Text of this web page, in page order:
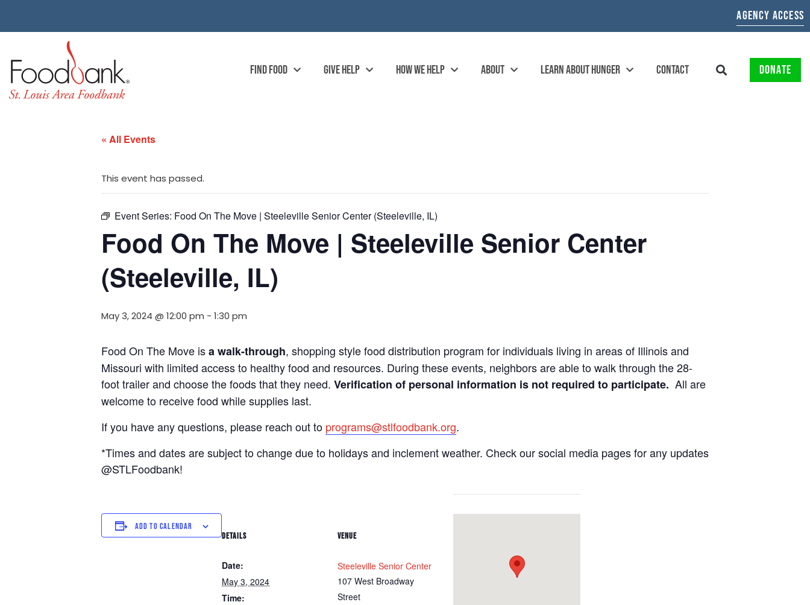
AGENCY ACCESS
FIND FOOD GIVE HELP HOW WE HELP ABOUT LEARN ABOUT HUNGER CONTACT DONATE
« All Events
This event has passed.
Event Series: Food On The Move | Steeleville Senior Center (Steeleville, IL)
Food On The Move | Steeleville Senior Center
(Steeleville, IL)
May 3, 2024 @ 12:00 pm - 1:30 pm
Food On The Move isa walk-through, shopping style food distribution program for individuals living in areas of Illinois and
Missouri with limited access to healthy food and resources. During these events, neighbors are able to walk through the 28-
foot trailer and choose the foods that they need. Verification of personal information is not required to participate. All are
welcome to receive food while supplies last.
If you have any questions, please reach out to programs@stlfoodbank.org.
*Times and dates are subject to change due to holidays and inclement weather. Check our social media pages for any updates
@STLFoodbank!
ADD TO CALENDAR
DETAILS
Date:
May 3, 2024
Time:
VENUE
Steeleville Senior Center
107 West Broadway
Street